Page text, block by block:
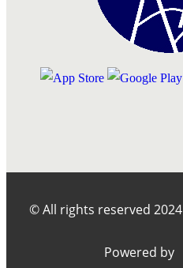
© All rights reserved 2024
Powered by